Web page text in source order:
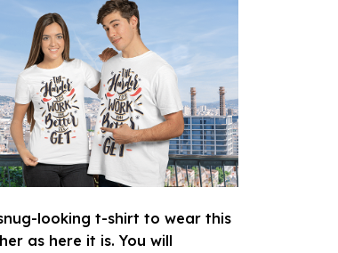
looking t-shirt to wear this
as here it is. You will